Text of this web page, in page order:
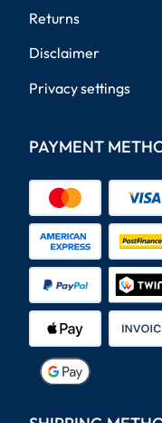
Returns
Disclaimer
Privacy settings
PAYMENT